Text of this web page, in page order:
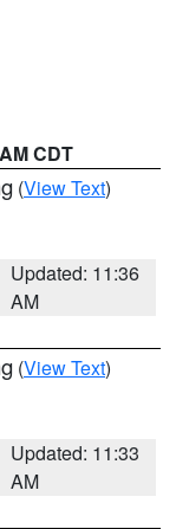
CDT
(View Text)
Updated: 11:36
AM
(View Text)
Updated: 11:33
AM